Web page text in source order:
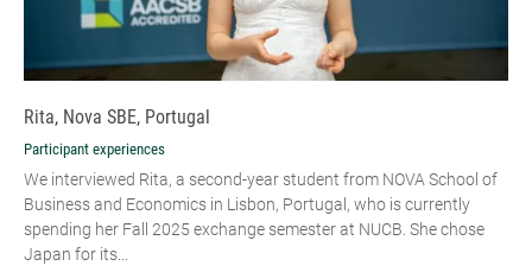
Rita, Nova SBE, Portugal
Participant experiences
We interviewed Rita, a second-year student from NOVA School of
Business and Economics in Lisbon, Portugal, who is currently
spending her Fall 2025 exchange semester at NUCB. She chose
Japan for its...